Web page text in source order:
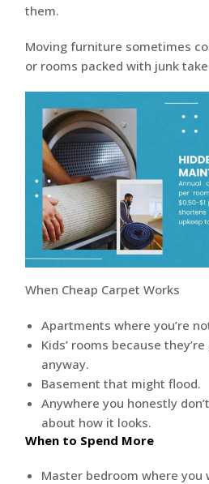
them.
Moving furniture sometimes
or rooms packed with junk
When Cheap Carpet Works
Apartments where you’re
Kids’ rooms because
anyway.
Basement that might flood.
Anywhere you honestly
about how it looks.
When to Spend More
Master bedroom where you